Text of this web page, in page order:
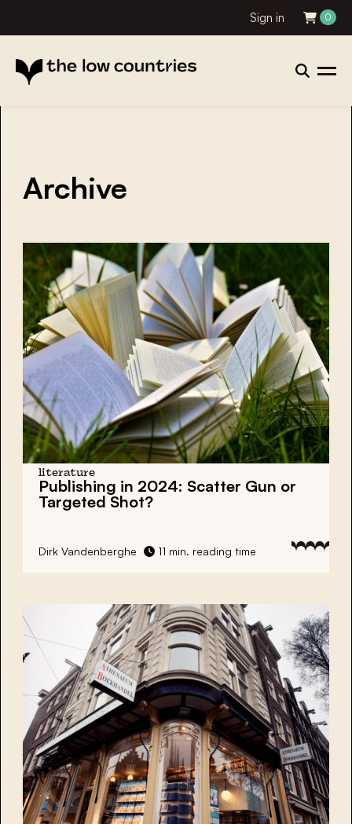
Sign in 0
Archive
literature
Publishing in 2024: Scatter Gun or
Targeted Shot?
Dirk Vandenberghe 11 min. reading time